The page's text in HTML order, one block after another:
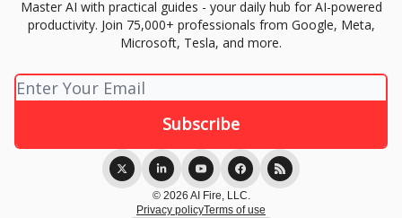
Master AI with practical guides - your daily hub for AI-powered
productivity. Join 75,000+ professionals from Google, Meta,
Microsoft, Tesla, and more.
© 2026 AI Fire, LLC.
Privacy policyTerms of use